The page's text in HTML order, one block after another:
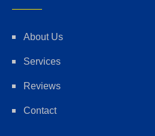
About Us
Services
Reviews
Contact